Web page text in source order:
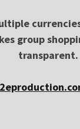
group
transparent.